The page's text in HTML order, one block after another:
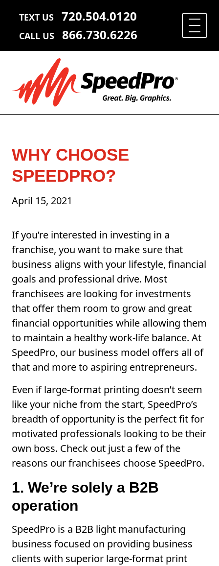
TEXT US 720.504.0120
CALL US 866.730.6226
WHY CHOOSE
SPEEDPRO?
April 15, 2021
If you’re interested in investing in a
franchise, you want to make sure that
business aligns with your lifestyle, financial
goals and professional drive. Most
franchisees are looking for investments
that offer them room to grow and great
financial opportunities while allowing them
to maintain a healthy work-life balance. At
SpeedPro, our business model offers all of
that and more to aspiring entrepreneurs.
Even if large-format printing doesn’t seem
like your niche from the start, SpeedPro’s
breadth of opportunity is the perfect fit for
motivated professionals looking to be their
own boss. Check out just a few of the
reasons our franchisees choose SpeedPro.
1. We’re solely a B2B
operation
SpeedPro is a B2B light manufacturing
business focused on providing business
clients with superior large-format print